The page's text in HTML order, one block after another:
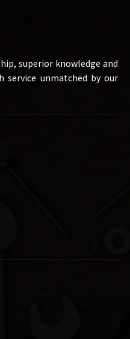
superior knowledge and
service unmatched by our